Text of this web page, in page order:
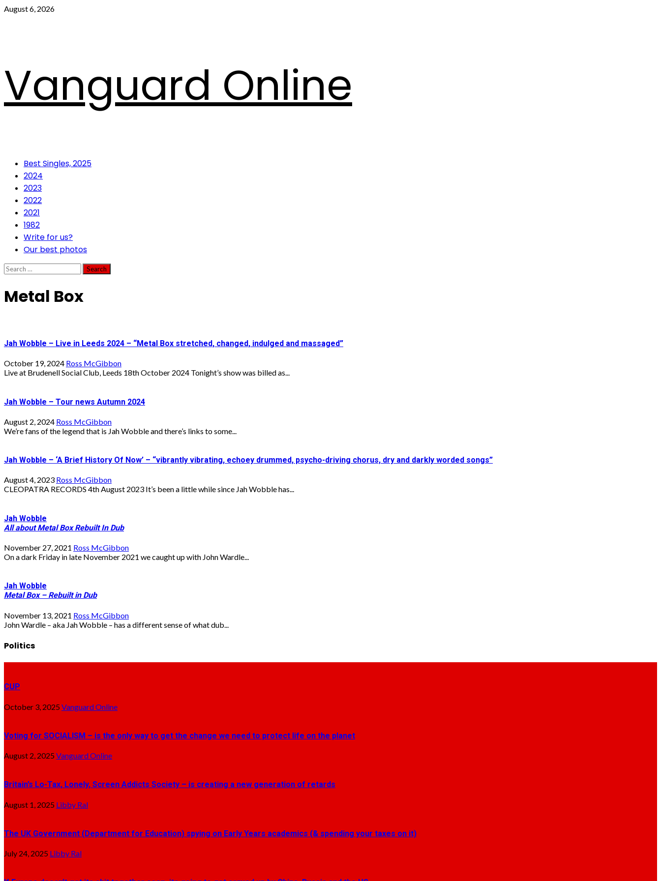
Skip
August 6, 2026
Vanguard Online
PrimaryBest Singles, 2025
2024
2023
2022
2021
1982
Write for us?
Our best photos
Search
for:
Metal Box
Jah Wobble – Live in Leeds 2024 – “Metal Box stretched, changed, indulged and massaged”
October 19, 2024 Ross McGibbon
Live at Brudenell Social Club, Leeds 18th October 2024 Tonight’s show was billed as...
Jah Wobble – Tour news Autumn 2024
August 2, 2024 Ross McGibbon
We’re fans of the legend that is Jah Wobble and there’s links to some...
Jah Wobble – ‘A Brief History Of Now’ – “vibrantly vibrating, echoey drummed, psycho-driving chorus, dry and darkly worded songs”
August 4, 2023 Ross McGibbon
CLEOPATRA RECORDS 4th August 2023 It’s been a little while since Jah Wobble has...
Jah Wobble
All about Metal Box Rebuilt In Dub
November 27, 2021 Ross McGibbon
On a dark Friday in late November 2021 we caught up with John Wardle...
Jah Wobble
Metal Box – Rebuilt in Dub
November 13, 2021 Ross McGibbon
John Wardle – aka Jah Wobble – has a different sense of what dub...
Politics
CUP
October 3, 2025Vanguard Online
Voting for SOCIALISM – is the only way to get the change we need to protect life on the planet
August 2, 2025Vanguard Online
Britain’s Lo-Tax, Lonely, Screen Addicts Society – is creating a new generation of retards
August 1, 2025 Libby Ral
The UK Government (Department for Education) spying on Early Years academics (& spending your taxes on it)
July 24, 2025 Libby Ral